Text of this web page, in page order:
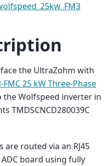
the UltraZohm with
FMC 25 kW Three-Phase
Wolfspeed inverter in
TMDSCNCD280039C
routed via an RJ45
board using fully